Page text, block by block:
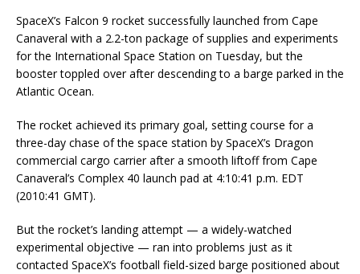
SpaceX’s Falcon 9 rocket successfully launched from Cape
Canaveral with a 2.2-ton package of supplies and experiments
for the International Space Station on Tuesday, but the
booster toppled over after descending to a barge parked in the
Atlantic Ocean.
The rocket achieved its primary goal, setting course for a
three-day chase of the space station by SpaceX’s Dragon
commercial cargo carrier after a smooth liftoff from Cape
Canaveral’s Complex 40 launch pad at 4:10:41 p.m. EDT
(2010:41 GMT).
But the rocket’s landing attempt — a widely-watched
experimental objective — ran into problems just as it
contacted SpaceX’s football field-sized barge positioned about